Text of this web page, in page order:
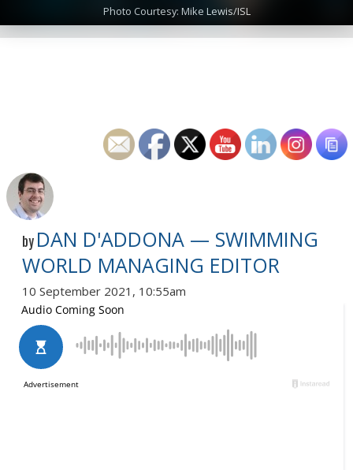
Photo Courtesy: Mike Lewis/ISL
by DAN D'ADDONA — SWIMMING
WORLD MANAGING EDITOR
10 September 2021, 10:55am